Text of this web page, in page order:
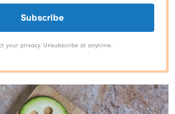
Subscribe
your privacy. Unsubscribe at anytime.